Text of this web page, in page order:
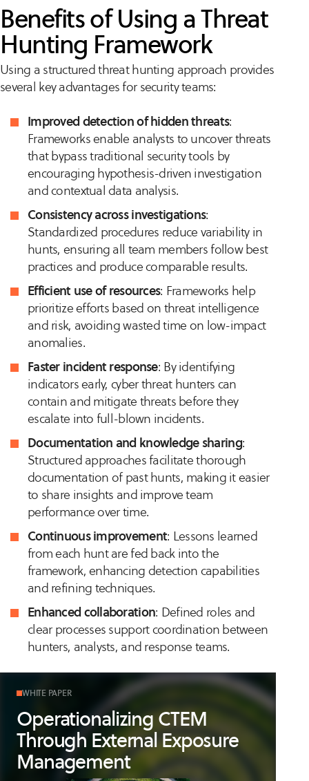
Benefits of Using a Threat
Hunting Framework
Using a structured threat hunting approach provides
several key advantages for security teams:
Improved detection of hidden threats:
Frameworks enable analysts to uncover threats
that bypass traditional security tools by
encouraging hypothesis-driven investigation
and contextual data analysis.
Consistency across investigations:
Standardized procedures reduce variability in
hunts, ensuring all team members follow best
practices and produce comparable results.
Efficient use of resources: Frameworks help
prioritize efforts based on threat intelligence
and risk, avoiding wasted time on low-impact
anomalies.
Faster incident response: By identifying
indicators early, cyber threat hunters can
contain and mitigate threats before they
escalate into full-blown incidents.
Documentation and knowledge sharing:
Structured approaches facilitate thorough
documentation of past hunts, making it easier
to share insights and improve team
performance over time.
Continuous improvement: Lessons learned
from each hunt are fed back into the
framework, enhancing detection capabilities
and refining techniques.
Enhanced collaboration: Defined roles and
clear processes support coordination between
hunters, analysts, and response teams.
WHITE PAPER
Operationalizing CTEM
Through External Exposure
Management